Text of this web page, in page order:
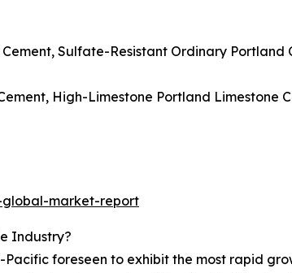
Sulfate-Resistant Ordinary
High-Limestone Portland Limestone
global-market-report
Industry?
foreseen to exhibit the most rapid